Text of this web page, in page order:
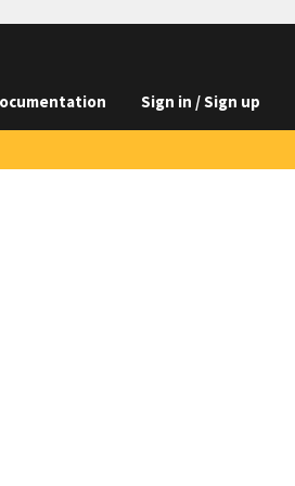
Sign in / Sign up